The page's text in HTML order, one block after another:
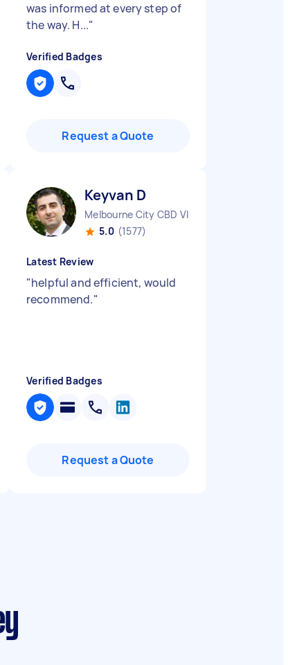
was informed at every step of
the way. H..."
Verified Badges
Request a Quote
Keyvan D
Melbourne City CBD VIC
5.0 (1577)
Latest Review
"helpful and efficient, would
recommend."
Verified Badges
Request a Quote